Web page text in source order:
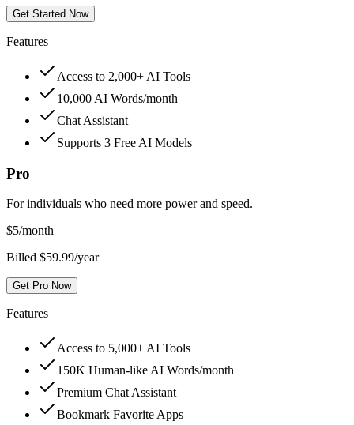
Get Started Now
Features
Access to 2,000+ AI Tools
10,000 AI Words/month
Chat Assistant
Supports 3 Free AI Models
Pro
For individuals who need more power and speed.
$5/month
Billed $59.99/year
Get Pro Now
Features
Access to 5,000+ AI Tools
150K Human-like AI Words/month
Premium Chat Assistant
Bookmark Favorite Apps